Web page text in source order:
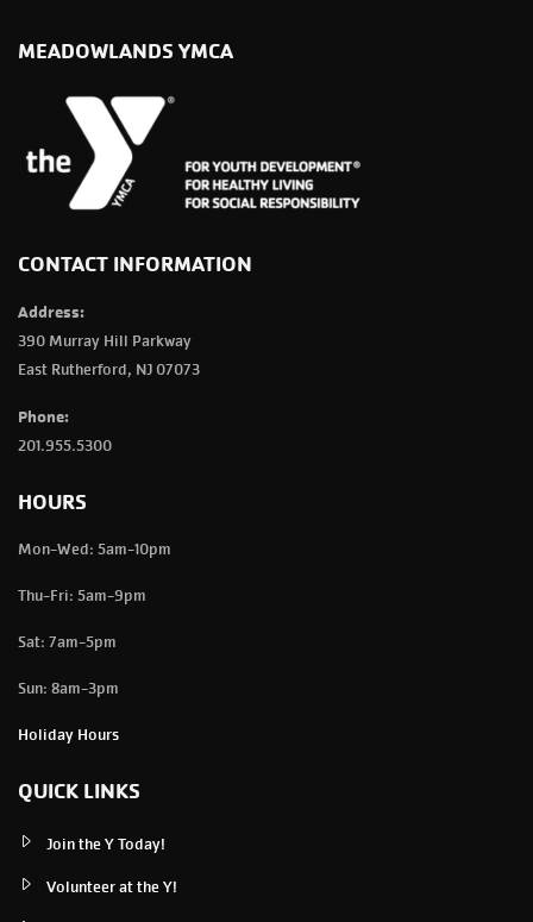
MEADOWLANDS YMCA
CONTACT INFORMATION
Address:
390 Murray Hill Parkway
East Rutherford, NJ 07073
Phone:
201.955.5300
HOURS
Mon-Wed: 5am-10pm
Thu-Fri: 5am-9pm
Sat: 7am-5pm
Sun: 8am-3pm
Holiday Hours
QUICK LINKS
Join the Y Today!
Volunteer at the Y!